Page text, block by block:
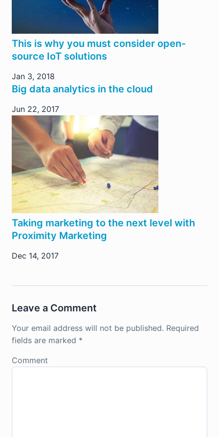
This is why you must consider open-
source IoT solutions
Jan 3, 2018
Big data analytics in the cloud
Jun 22, 2017
Taking marketing to the next level with
Proximity Marketing
Dec 14, 2017
Leave a Comment
Your email address will not be published. Required
fields are marked *
Comment